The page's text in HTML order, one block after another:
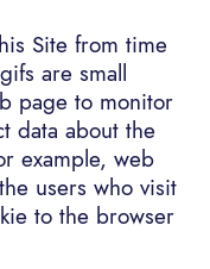
Site from time
are small
page to monitor
data about the
example, web
users who visit
to the browser